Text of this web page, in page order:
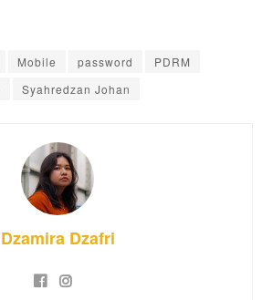
Mobile password
PDRM
Syahredzan Johan
Dzamira Dzafri